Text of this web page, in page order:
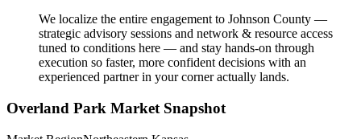
We localize the entire engagement to Johnson County —
strategic advisory sessions and network & resource access
tuned to conditions here — and stay hands-on through
execution so faster, more confident decisions with an
experienced partner in your corner actually lands.
Overland Park Market Snapshot